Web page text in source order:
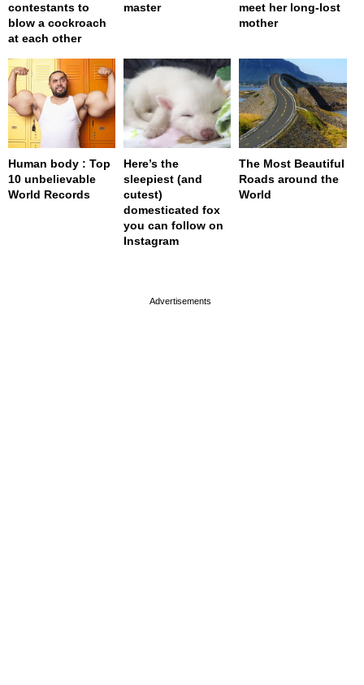
contestants to
blow a cockroach
at each other
master
meet her long-lost
mother
Human body : Top
10 unbelievable
World Records
Here’s the
sleepiest (and
cutest)
domesticated fox
you can follow on
Instagram
The Most Beautiful
Roads around the
World